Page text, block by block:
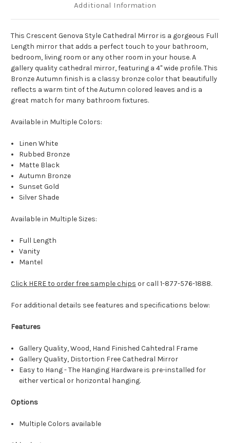
Additional Information
This Crescent Genova Style Cathedral Mirror is a gorgeous Full
Length mirror that adds a perfect touch to your bathroom,
bedroom, living room or any other room in your house. A
gallery quality cathedral mirror, featuring a 4" wide profile. This
Bronze Autumn finish is a classy bronze color that beautifully
reflects a warm tint of the Autumn colored leaves and is a
great match for many bathroom fixtures.
Available in Multiple Colors:
Linen White
Rubbed Bronze
Matte Black
Autumn Bronze
Sunset Gold
Silver Shade
Available in Multiple Sizes:
Full Length
Vanity
Mantel
Click HERE to order free sample chips or call 1-877-576-1888.
For additional details see features and specifications below:
Features
Gallery Quality, Wood, Hand Finished Cahtedral Frame
Gallery Quality, Distortion Free Cathedral Mirror
Easy to Hang - The Hanging Hardware is pre-installed for
either vertical or horizontal hanging.
Options
Multiple Colors available